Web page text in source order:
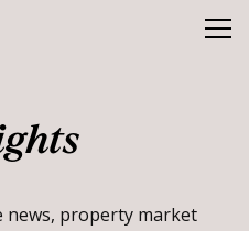
news, property market